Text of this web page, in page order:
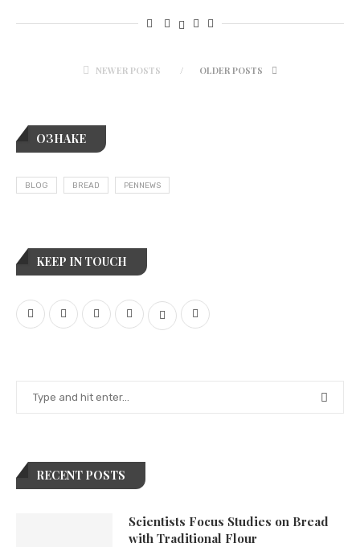
NEWER POSTS OLDER POSTS
ОЗНАКЕ
BLOG BREAD PENNEWS
KEEP IN TOUCH
RECENT POSTS
Scientists Focus Studies on Bread
with Traditional Flour